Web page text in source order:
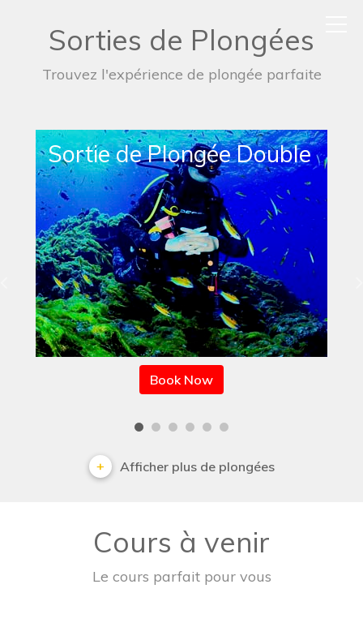
Sorties de Plongées
Trouvez l'expérience de plongée parfaite
Sortie de Plongée Simple
Book Now
Afficher plus de plongées
Cours à venir
Le cours parfait pour vous